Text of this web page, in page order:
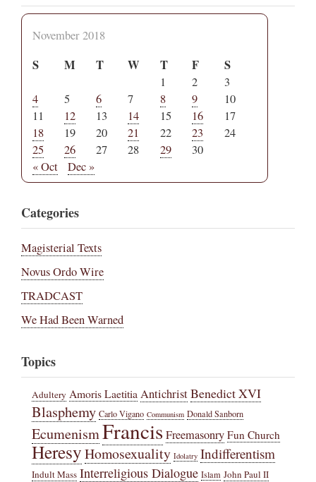
November 2018
S M T W T F S
1 2
3
4
5 6 7 8 9
10
11
12 13 14 15 16
17
18
19 20 21 22 23
24
25
26 27 28 29
30
« Oct
Dec »
Categories
Magisterial Texts
Novus Ordo Wire
TRADCAST
We Had Been Warned
Topics
Adultery Amoris Laetitia AntichristBenedict XVI
Blasphemy Carlo Vigano Communism Donald Sanborn
EcumenismFrancisFreemasonry Fun Church
HeresyHomosexuality Idolatry Indifferentism
Indult Mass Interreligious Dialogue Islam John Paul II